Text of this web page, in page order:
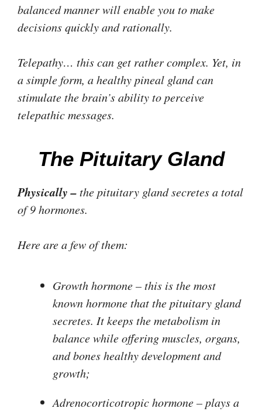
balanced manner will enable you to make
decisions quickly and rationally.
Telepathy… this can get rather complex. Yet, in
a simple form, a healthy pineal gland can
stimulate the brain’s ability to perceive
telepathic messages.
The Pituitary Gland
Physically –the pituitary gland secretes a total
of 9 hormones.
Here are a few of them:
Growth hormone– this is the most
known hormone that the pituitary gland
secretes. It keeps the metabolism in
balance while offering muscles, organs,
and bones healthy development and
growth;
Adrenocorticotropic hormone– plays a